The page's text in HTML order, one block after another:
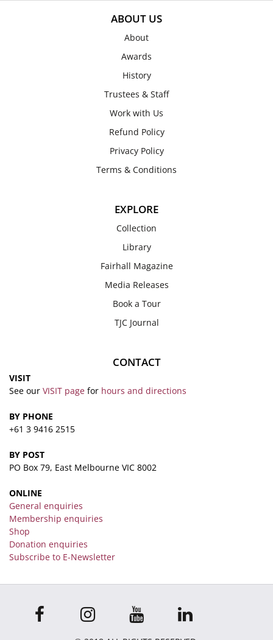
ABOUT US
About
Awards
History
Trustees & Staff
Work with Us
Refund Policy
Privacy Policy
Terms & Conditions
EXPLORE
Collection
Library
Fairhall Magazine
Media Releases
Book a Tour
TJC Journal
CONTACT
VISIT
See our VISIT page for hours and directions
BY PHONE
+61 3 9416 2515
BY POST
PO Box 79, East Melbourne VIC 8002
ONLINE
General enquiries
Membership enquiries
Shop
Donation enquiries
Subscribe to E-Newsletter